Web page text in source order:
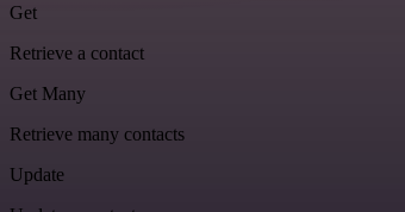
Get
Retrieve a contact
Get Many
Retrieve many contacts
Update